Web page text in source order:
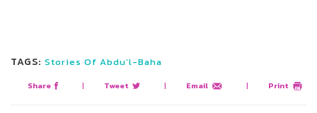
TAGS: Stories Of Abdu’l-Baha
Share | Tweet | Email | Print